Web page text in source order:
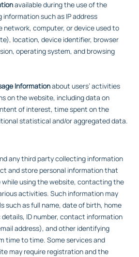
available during the use of the
such as IP address
network, computer, or device used to
location, device identifier, browser
operating system, and browsing
Informationabout users’ activities
on the website, including data on
of interest, time spent on the
statistical and/or aggregated data.
any third party collecting information
and store personal information that
while using the website, contacting the
activities. Such information may
such as full name, date of birth, home
ID number, contact information
address), and other identifying
time to time. Some services and
may require registration and the